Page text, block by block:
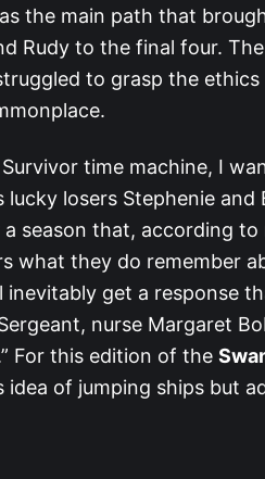
the main path that
Rudy to the final four.
to grasp the
time machine, I
lucky losers Stephenie
season that, according to
what they do remember
inevitably get a response
nurse Margaret
For this edition of the
idea of jumping ships but